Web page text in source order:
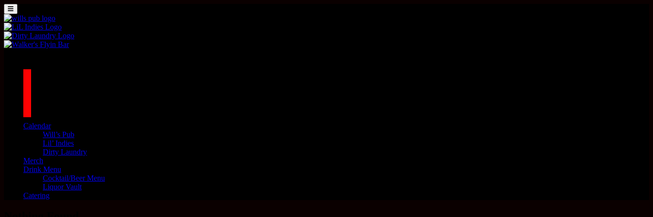
Skip to content
MENU
Main Navigation
Calendar
Will’s Pub
Lil’ Indies
Dirty Laundry
Merch
Drink Menu
Cocktail/Beer Menu
Liquor Vault
Catering